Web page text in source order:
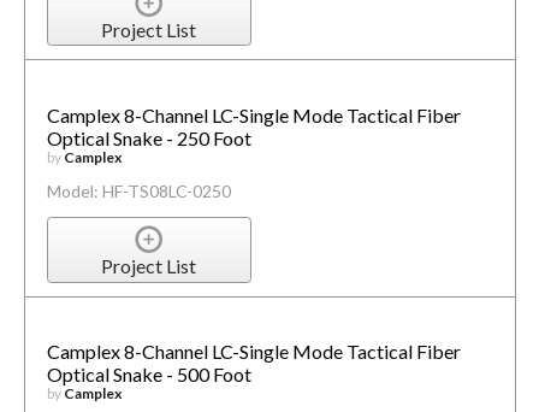
Project List
Camplex 8-Channel LC-Single Mode Tactical Fiber
Optical Snake - 250 Foot
by Camplex
Model: HF-TS08LC-0250
Project List
Camplex 8-Channel LC-Single Mode Tactical Fiber
Optical Snake - 500 Foot
by Camplex